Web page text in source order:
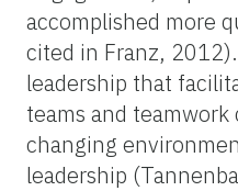
accomplished more
cited in Franz,
leadership that
teams and
changing
leadership